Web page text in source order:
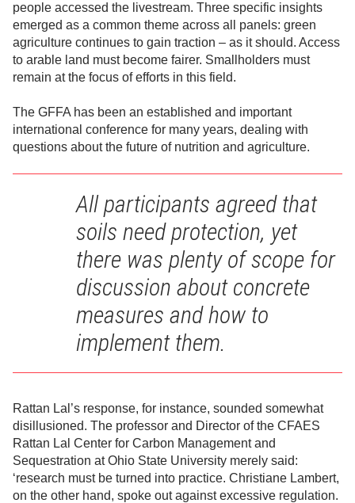
people accessed the livestream. Three specific insights
emerged as a common theme across all panels: green
agriculture continues to gain traction – as it should. Access
to arable land must become fairer. Smallholders must
remain at the focus of efforts in this field.
The GFFA has been an established and important
international conference for many years, dealing with
questions about the future of nutrition and agriculture.
All participants agreed that
soils need protection, yet
there was plenty of scope for
discussion about concrete
measures and how to
implement them.
Rattan Lal’s response, for instance, sounded somewhat
disillusioned. The professor and Director of the CFAES
Rattan Lal Center for Carbon Management and
Sequestration at Ohio State University merely said:
‘research must be turned into practice. Christiane Lambert,
on the other hand, spoke out against excessive regulation.